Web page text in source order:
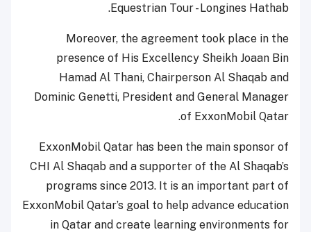
Equestrian Tour - Longines Hathab.
Moreover, the agreement took place in the
presence of His Excellency Sheikh Joaan Bin
Hamad Al Thani, Chairperson Al Shaqab and
Dominic Genetti, President and General Manager
of ExxonMobil Qatar.
ExxonMobil Qatar has been the main sponsor of
CHI Al Shaqab and a supporter of the Al Shaqab’s
programs since 2013. It is an important part of
ExxonMobil Qatar’s goal to help advance education
in Qatar and create learning environments for